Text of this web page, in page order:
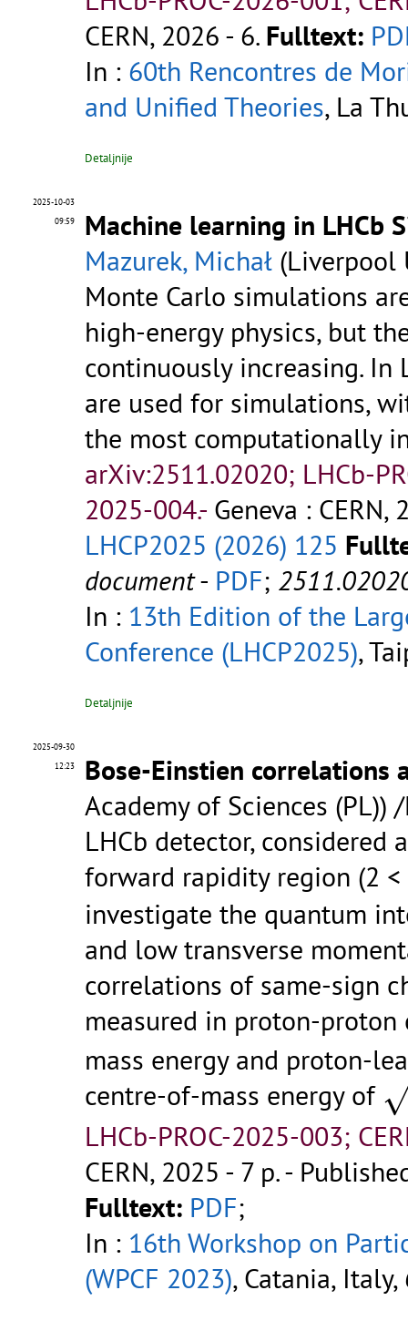
CERN, 2026 - 6. Fulltext:
In : 60th Rencontres de
and Unified Theories, La
Detaljnije
2025-10-03
09:59
Machine learning in LHCb
Mazurek, Michał (Liverpool
Monte Carlo simulations
high-energy physics, but
continuously increasing. In
are used for simulations,
the most computationally
arXiv:2511.02020; LHCb-
2025-004.- Geneva :
LHCP2025 (2026) 125
document- PDF;
In : 13th Edition of the
Conference (LHCP2025),
Detaljnije
2025-09-30
12:23
Bose-Einstien correlations
Academy of Sciences (PL))
LHCb detector, considered
forward rapidity region (2 <
investigate the quantum
and low transverse
correlations of same-sign
measured in proton-
mass energy and proton-
centre-of-mass energy ofs
LHCb-PROC-2025-003;
CERN, 2025 - 7 p.-
Fulltext: PDF;
In : 16th Workshop on
(WPCF 2023), Catania,